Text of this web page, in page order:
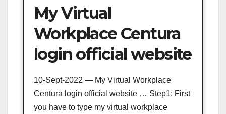
My Virtual
Workplace Centura
login official website
10-Sept-2022 — My Virtual Workplace
Centura login official website … Step1: First
you have to type my virtual workplace